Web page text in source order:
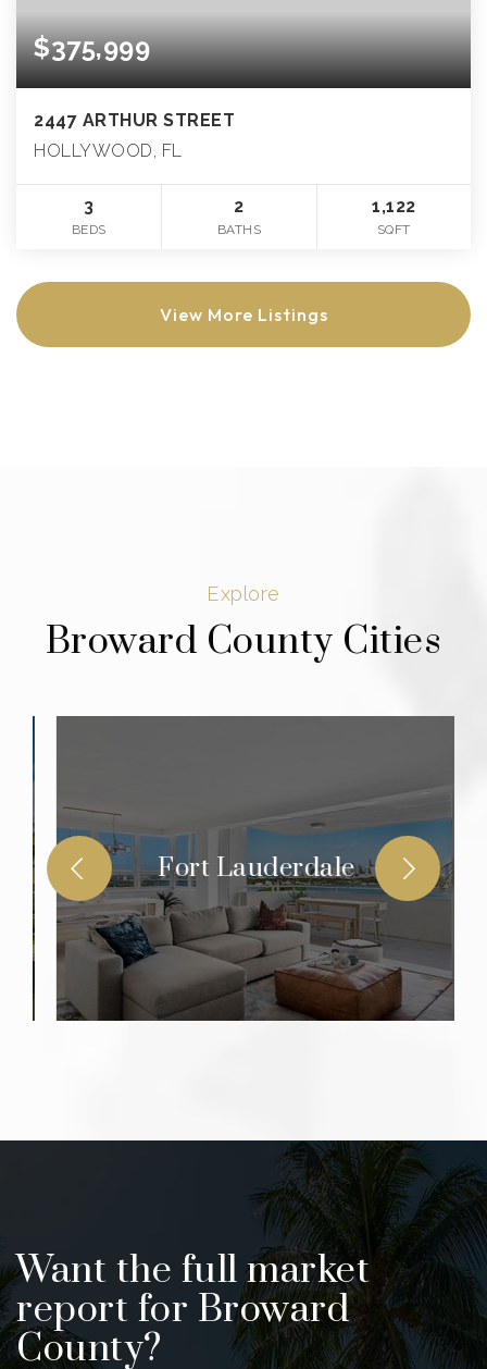
$375,999
2447 ARTHUR STREET
HOLLYWOOD, FL
3
BEDS
2
BATHS
1,122
SQFT
View More Listings
Explore
Broward County Cities
Fort Lauderdale
Want the full market
report for Broward
County?